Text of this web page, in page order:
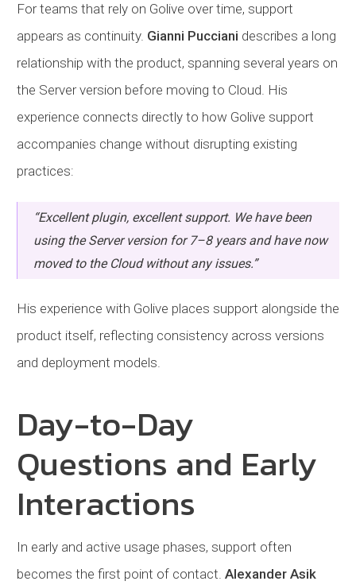
For teams that rely on Golive over time, support
appears as continuity. Gianni Pucciani describes a long
relationship with the product, spanning several years on
the Server version before moving to Cloud. His
experience connects directly to how Golive support
accompanies change without disrupting existing
practices:
“Excellent plugin, excellent support. We have been
using the Server version for 7–8 years and have now
moved to the Cloud without any issues.”
His experience with Golive places support alongside the
product itself, reflecting consistency across versions
and deployment models.
Day-to-Day
Questions and Early
Interactions
In early and active usage phases, support often
becomes the first point of contact. Alexander Asik